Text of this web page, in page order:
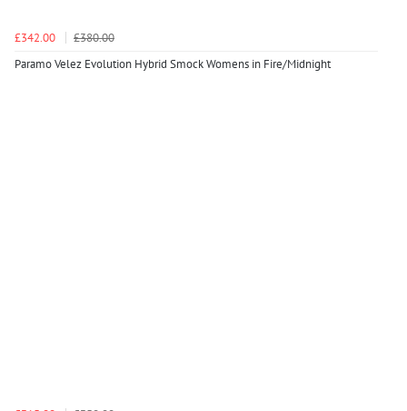
£342.00
£380.00
Paramo Velez Evolution Hybrid Smock Womens in Fire/Midnight